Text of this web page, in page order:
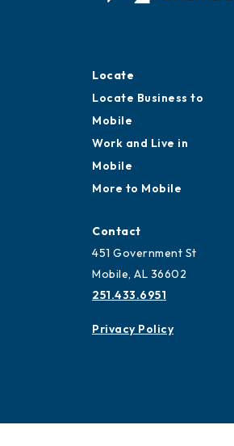
Locate
Locate Business to
Mobile
Work and Live in
Mobile
More to Mobile
Contact
451 Government St
Mobile, AL 36602
251.433.6951
Privacy Policy